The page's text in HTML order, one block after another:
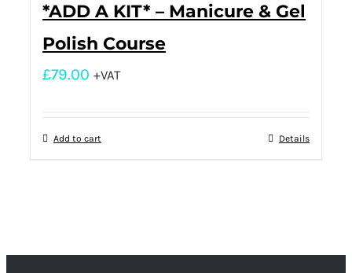
*ADD A KIT* – Manicure & Gel
Polish Course
£79.00 +VAT
Add to cart Details